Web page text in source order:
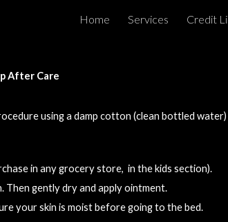
Skip to navigation
Home Services Credit
After Care​
using a damp cotton (clean bottled
in any grocery store,  in the kids section).
Then gently dry and apply ointment.
your skin is moist before going to the bed.